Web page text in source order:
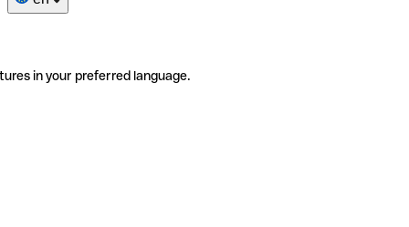
in your preferred language.